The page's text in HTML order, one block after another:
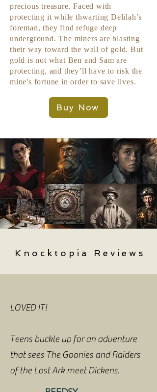
precious treasure. Faced with
protecting it while thwarting Delilah’s
foreman, they find refuge deep
underground. The miners are blasting
their way toward the wall of gold. But
gold is not what Ben and Sam are
protecting, and they’ll have to risk the
mine's fortune in order to save lives.
Buy Now
K n o c k t o p i a R e v i e w s
LOVED IT!
Teens buckle up for an adventure
that sees The Goonies and Raiders
of the Lost Ark meet Dickens.